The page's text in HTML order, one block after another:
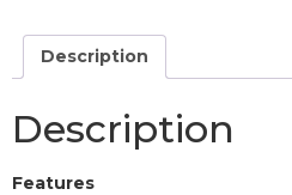
Description
Description
Features